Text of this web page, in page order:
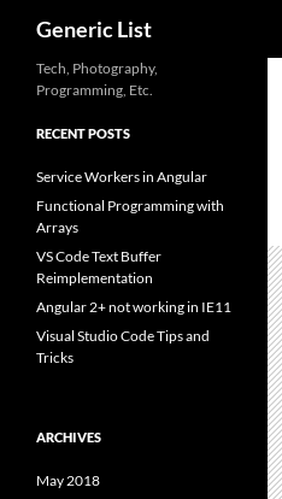
content
Generic List
Tech, Photography,
Programming, Etc.
RECENT POSTS
Service Workers in Angular
Functional Programming with
Arrays
VS Code Text Buffer
Reimplementation
Angular 2+ not working in IE11
Visual Studio Code Tips and
Tricks
ARCHIVES
May 2018